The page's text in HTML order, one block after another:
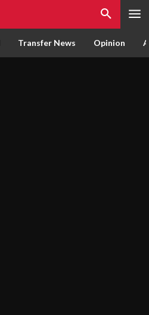
Transfer News Opinion